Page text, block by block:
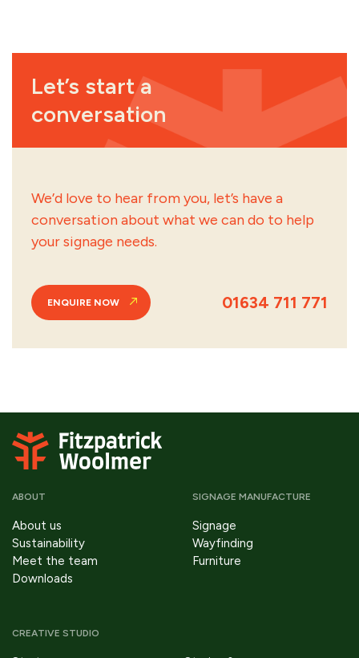
Let’s start a
conversation
We’d love to hear from you, let’s have a
conversation about what we can do to help
your signage needs.
ENQUIRE NOW 01634 711 771
ABOUT
About us
Sustainability
Meet the team
Downloads
SIGNAGE MANUFACTURE
Signage
Wayfinding
Furniture
CREATIVE STUDIO